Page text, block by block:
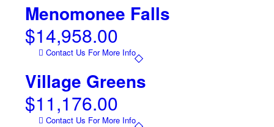
Menomonee Falls
$14,958.00
Contact Us For More Info
Village Greens
$11,176.00
Contact Us For More Info